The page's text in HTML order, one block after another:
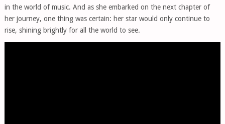
in the world of music. And as she embarked on the next chapter of
her journey, one thing was certain: her star would only continue to
rise, shining brightly for all the world to see.